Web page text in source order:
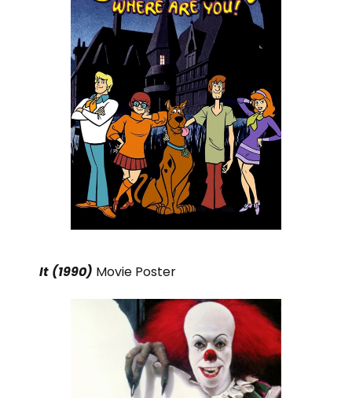
It (1990) Movie Poster